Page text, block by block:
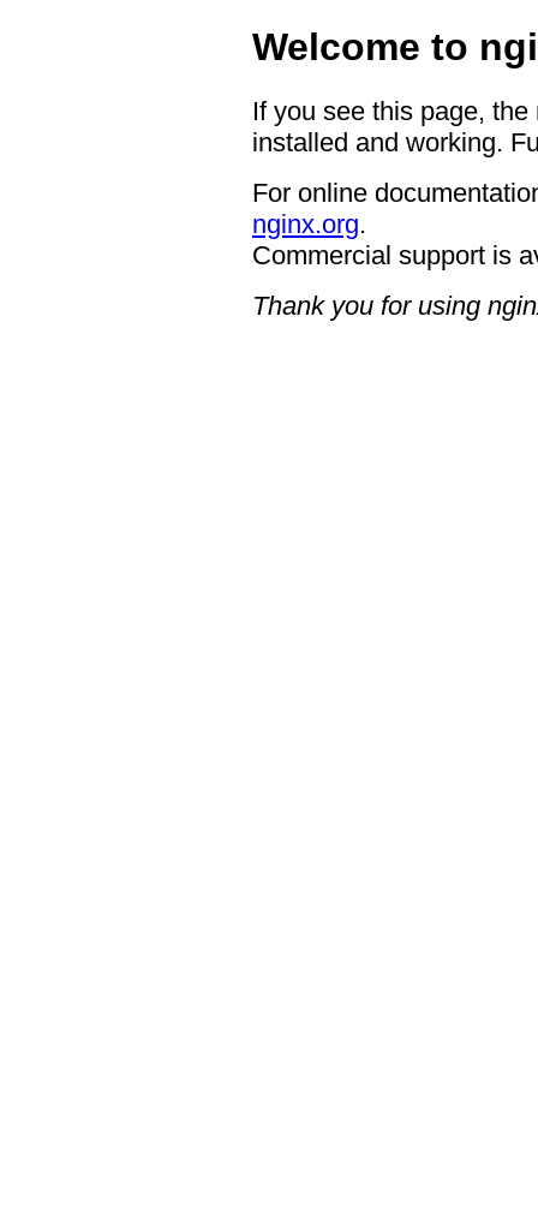
Welcome to
If you see this page,
installed and working.
For online
nginx.org.
Commercial support is
Thank you for using